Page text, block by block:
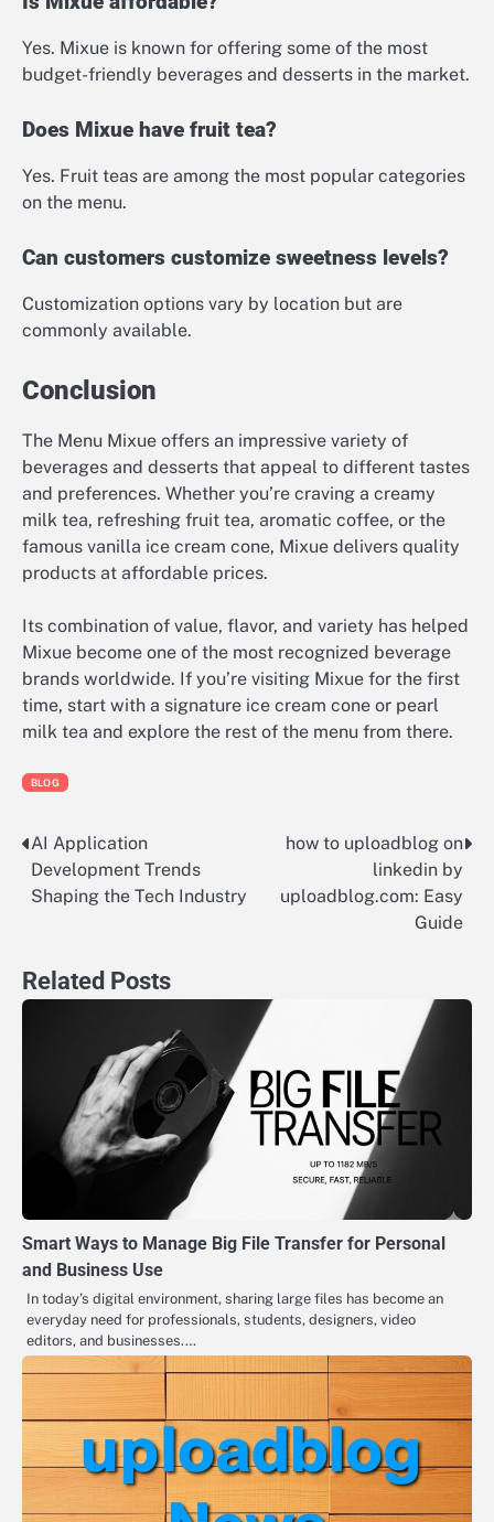
Yes. Mixue is known for offering some of the most
budget-friendly beverages and desserts in the market.
Does Mixue have fruit tea?
Yes. Fruit teas are among the most popular categories
on the menu.
Can customers customize sweetness levels?
Customization options vary by location but are
commonly available.
Conclusion
The Menu Mixue offers an impressive variety of
beverages and desserts that appeal to different tastes
and preferences. Whether you’re craving a creamy
milk tea, refreshing fruit tea, aromatic coffee, or the
famous vanilla ice cream cone, Mixue delivers quality
products at affordable prices.
Its combination of value, flavor, and variety has helped
Mixue become one of the most recognized beverage
brands worldwide. If you’re visiting Mixue for the first
time, start with a signature ice cream cone or pearl
milk tea and explore the rest of the menu from there.
BLOG
Post
navigation
AI Application
Development Trends
Shaping the Tech Industry
how to uploadblog on
linkedin by
uploadblog.com: Easy
Guide
Related Posts
Smart Ways to Manage Big File Transfer for Personal
and Business Use
In today’s digital environment, sharing large files has become an
everyday need for professionals, students, designers, video
editors, and businesses.…